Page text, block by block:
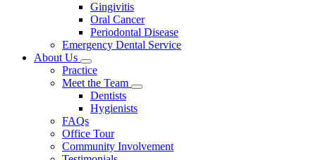
Gingivitis
Oral Cancer
Periodontal Disease
Emergency Dental Service
About Us
Toggle
Dropdown
Practice
Meet the Team
Toggle
Dentists
Hygienists
FAQs
Office Tour
Community Involvement